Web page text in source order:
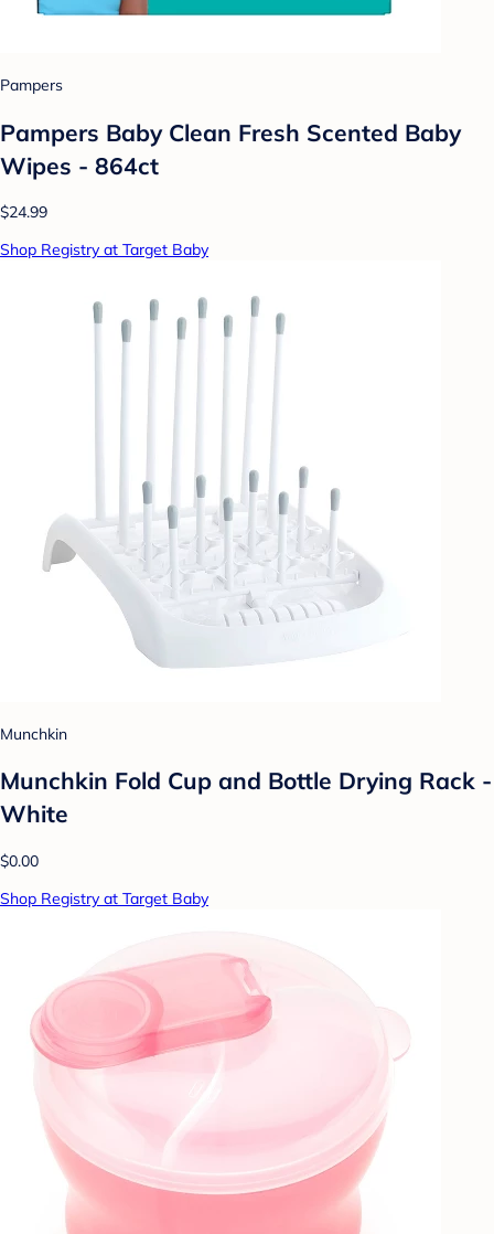
Pampers
Pampers Baby Clean Fresh Scented Baby
Wipes - 864ct
$24.99
Shop Registry at Target Baby
Munchkin
Munchkin Fold Cup and Bottle Drying Rack -
White
$0.00
Shop Registry at Target Baby